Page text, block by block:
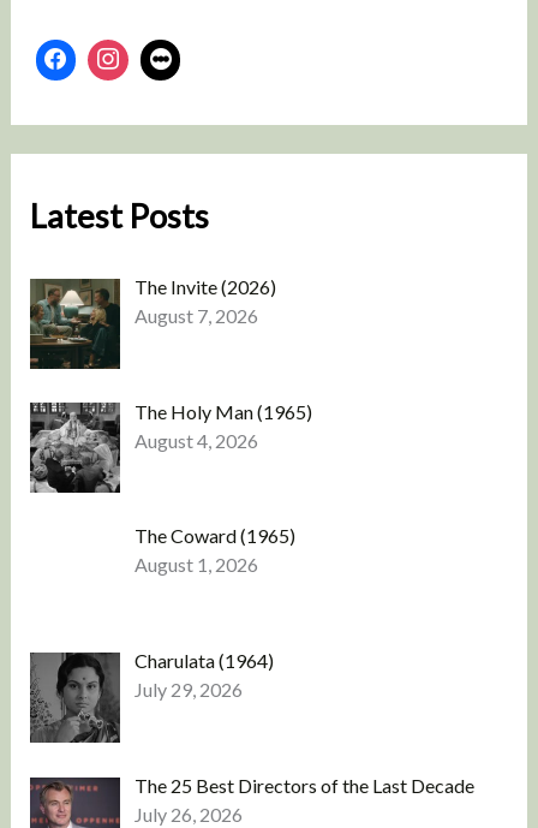
Latest Posts
The Invite (2026)
August 7, 2026
The Holy Man (1965)
August 4, 2026
The Coward (1965)
August 1, 2026
Charulata (1964)
July 29, 2026
The 25 Best Directors of the Last Decade
July 26, 2026